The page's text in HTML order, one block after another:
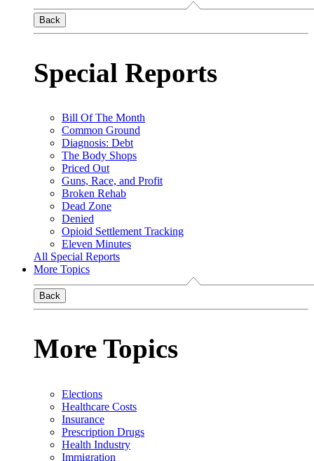
Back
Special Reports
Bill Of The Month
Common Ground
Diagnosis: Debt
The Body Shops
Priced Out
Guns, Race, and Profit
Broken Rehab
Dead Zone
Denied
Opioid Settlement Tracking
Eleven Minutes
All Special Reports
More Topics
Back
More Topics
Elections
Healthcare Costs
Insurance
Prescription Drugs
Health Industry
Immigration